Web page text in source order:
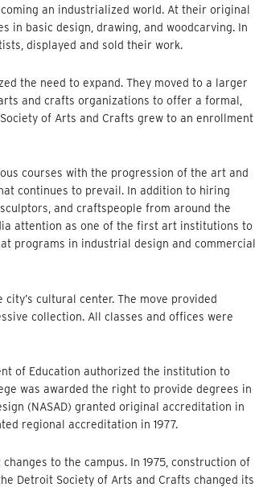
an industrialized world. At their original
in basic design, drawing, and woodcarving. In
displayed and sold their work.
the need to expand. They moved to a larger
and crafts organizations to offer a formal,
of Arts and Crafts grew to an enrollment
courses with the progression of the art and
continues to prevail. In addition to hiring
and craftspeople from around the
attention as one of the first art institutions to
programs in industrial design and commercial
cultural center. The move provided
collection. All classes and offices were
of Education authorized the institution to
was awarded the right to provide degrees in
(NASAD) granted original accreditation in
regional accreditation in 1977.
to the campus. In 1975, construction of
Detroit Society of Arts and Crafts changed its